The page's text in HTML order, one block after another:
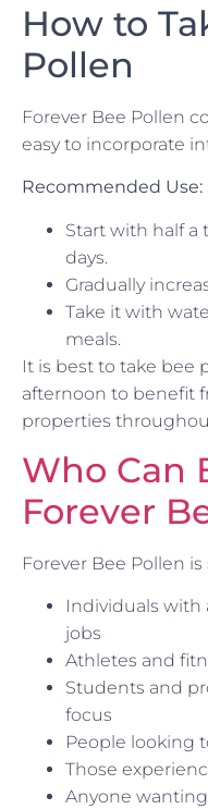
How to
Pollen
Forever Bee Pollen
easy to incorporate
Recommended Use:
Start with half a
days.
Gradually
Take it with
meals.
It is best to take bee
afternoon to benefit
properties
Who Can
Forever
Forever Bee Pollen
Individuals with
jobs
Athletes and
Students and
focus
People looking
Those
Anyone